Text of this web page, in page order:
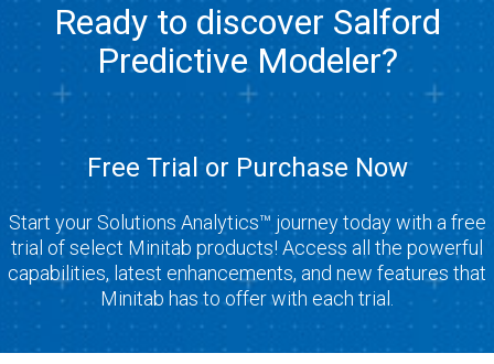
Ready to discover Salford
Predictive Modeler?
Free Trial or Purchase Now
Start your Solutions Analytics™ journey today with a free
trial of select Minitab products! Access all the powerful
capabilities, latest enhancements, and new features that
Minitab has to offer with each trial.